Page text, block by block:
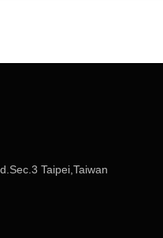
Taipei,Taiwan